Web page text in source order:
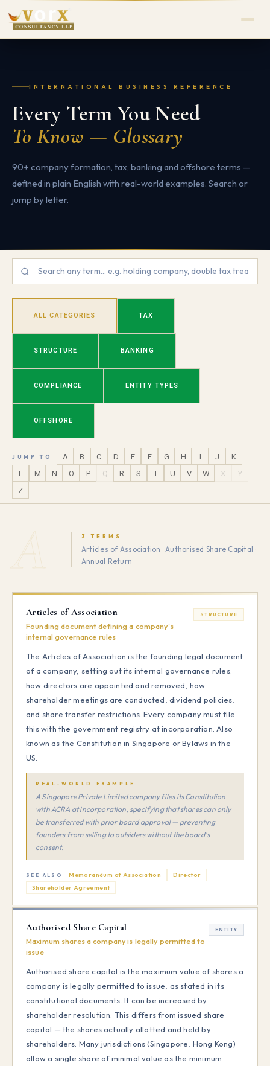
INTERNATIONAL BUSINESS REFERENCE
Every Term You Need
To Know — Glossary
90+ company formation, tax, banking and offshore terms —
defined in plain English with real-world examples. Search or
jump by letter.
ALL CATEGORIES TAX
STRUCTURE BANKING
COMPLIANCE ENTITY TYPES
OFFSHORE
JUMP TO A B C D E F G H I J
K
L
M N O P Q R S T U V W X
Y
Z
3 TERMS
Articles of Association · Authorised Share Capital ·
Annual Return
Articles of Association
Founding document defining a company's
internal governance rules
STRUCTURE
The Articles of Association is the founding legal document
of a company, setting out its internal governance rules:
how directors are appointed and removed, how
shareholder meetings are conducted, dividend policies,
and share transfer restrictions. Every company must file
this with the government registry at incorporation. Also
known as the Constitution in Singapore or Bylaws in the
US.
REAL-WORLD EXAMPLE
A Singapore Private Limited company files its Constitution
with ACRA at incorporation, specifying that shares can only
be transferred with prior board approval — preventing
founders from selling to outsiders without the board's
consent.
SEE ALSO Memorandum of Association
Director
Shareholder Agreement
Authorised Share Capital
Maximum shares a company is legally permitted to
issue
ENTITY
Authorised share capital is the maximum value of shares a
company is legally permitted to issue, as stated in its
constitutional documents. It can be increased by
shareholder resolution. This differs from issued share
capital — the shares actually allotted and held by
shareholders. Many jurisdictions (Singapore, Hong Kong)
allow a single share of minimal value as the minimum